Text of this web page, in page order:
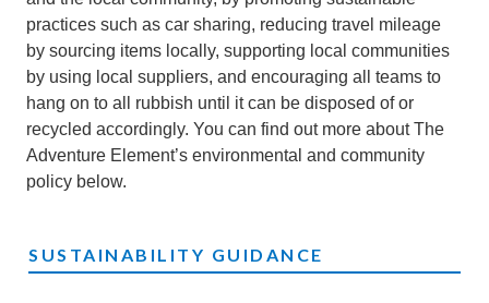
practices such as car sharing, reducing travel mileage
by sourcing items locally, supporting local communities
by using local suppliers, and encouraging all teams to
hang on to all rubbish until it can be disposed of or
recycled accordingly. You can find out more about The
Adventure Element’s environmental and community
policy below.
SUSTAINABILITY GUIDANCE